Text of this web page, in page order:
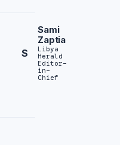
S
Sami
Zaptia
Libya
Herald
Editor-
in-
Chief